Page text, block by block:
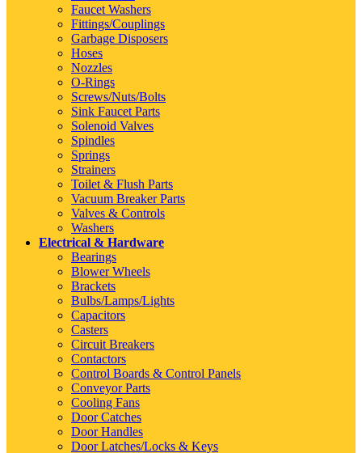
Faucet Washers
Fittings/Couplings
Garbage Disposers
Hoses
Nozzles
O-Rings
Screws/Nuts/Bolts
Sink Faucet Parts
Solenoid Valves
Spindles
Springs
Strainers
Toilet & Flush Parts
Vacuum Breaker Parts
Valves & Controls
Washers
Electrical & Hardware
Bearings
Blower Wheels
Brackets
Bulbs/Lamps/Lights
Capacitors
Casters
Circuit Breakers
Contactors
Control Boards & Control Panels
Conveyor Parts
Cooling Fans
Door Catches
Door Handles
Door Latches/Locks & Keys